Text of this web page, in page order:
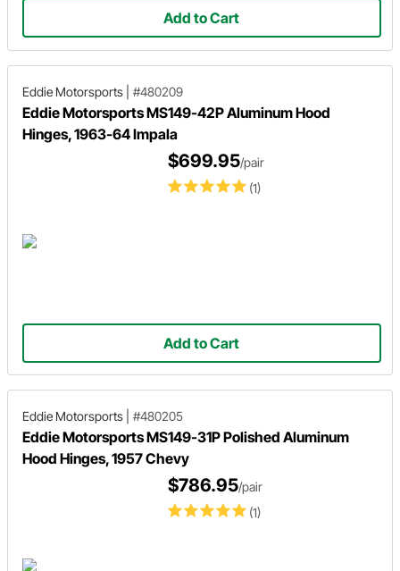
Add to Cart
Eddie Motorsports #480209
Eddie Motorsports MS149-42P Aluminum Hood
Hinges, 1963-64 Impala
(1)
$699.95/pair
Add to Cart
Eddie Motorsports #480205
Eddie Motorsports MS149-31P Polished Aluminum
Hood Hinges, 1957 Chevy
(1)
$786.95/pair